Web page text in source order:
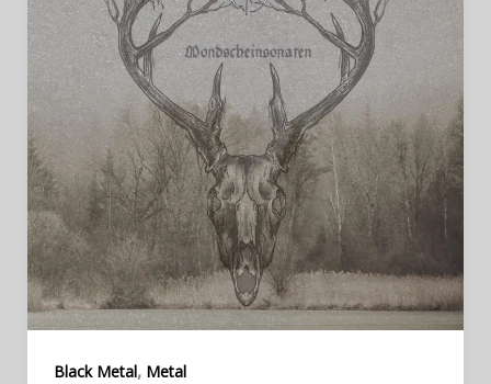
Black Metal, Metal